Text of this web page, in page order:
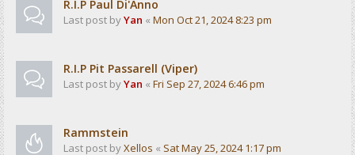
R.I.P Paul Di'Anno
Last post byYan « Mon Oct 21, 2024 8:23 pm
R.I.P Pit Passarell (Viper)
Last post byYan « Fri Sep 27, 2024 6:46 pm
Rammstein
Last post byXellos « Sat May 25, 2024 1:17 pm